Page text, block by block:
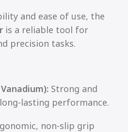
and ease of use, the
is a reliable tool for
precision tasks.
Strong and
lasting performance.
non-slip grip